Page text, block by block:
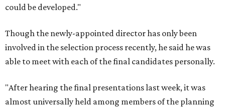
could be developed."
Though the newly-appointed director has only been
involved in the selection process recently, he said he was
able to meet with each of the final candidates personally.
"After hearing the final presentations last week, it was
almost universally held among members of the planning